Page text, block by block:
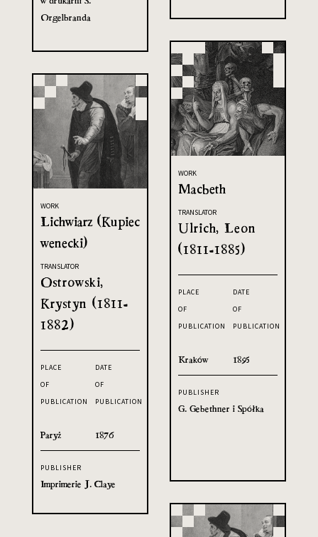
Orgelbranda
WORK
Macbeth
TRANSLATOR
Ulrich, Leon
(1811-1885)
PLACE
OF
PUBLICATION
Kraków
DATE
OF
PUBLICATION
1895
PUBLISHER
G. Gebethner i Spółka
WORK
Lichwiarz (Kupiec
wenecki)
TRANSLATOR
Ostrowski,
Krystyn (1811-
1882)
PLACE
OF
PUBLICATION
Paryż
DATE
OF
PUBLICATION
1876
PUBLISHER
Imprimerie J. Claye